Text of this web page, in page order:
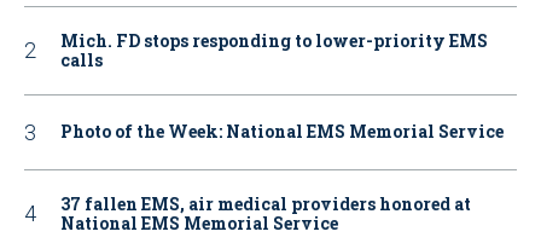
Mich. FD stops responding to lower-priority EMS
calls
Photo of the Week: National EMS Memorial Service
37 fallen EMS, air medical providers honored at
National EMS Memorial Service